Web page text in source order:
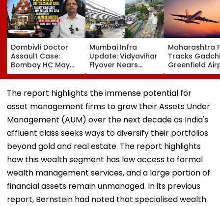
Dombivli Doctor
Assault Case:
Bombay HC May
Release Shiv Sena
Corporator
Ramesh Mhatre
With Strict
Conditions, Seeks
Swift Probe
Mumbai Infra
Update: Vidyavihar
Flyover Nears
Completion, Likely
To Open After
September 8
Following Safety
Tests
Maharashtra
Tracks
Greenfield
Hunt On For
& Statutory
Clearances
The report highlights the immense potential for
asset management firms to grow their Assets Under
Management (AUM) over the next decade as India's
affluent class seeks ways to diversify their portfolios
beyond gold and real estate. The report highlights
how this wealth segment has low access to formal
wealth management services, and a large portion of
financial assets remain unmanaged. In its previous
report, Bernstein had noted that specialised wealth